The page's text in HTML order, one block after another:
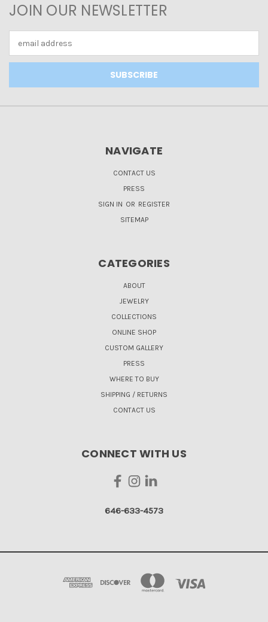
JOIN OUR NEWSLETTER
Address
NAVIGATE
CONTACT US
PRESS
SIGN IN OR REGISTER
SITEMAP
CATEGORIES
ABOUT
JEWELRY
COLLECTIONS
ONLINE SHOP
CUSTOM GALLERY
PRESS
WHERE TO BUY
SHIPPING / RETURNS
CONTACT US
CONNECT WITH US
646-633-4573